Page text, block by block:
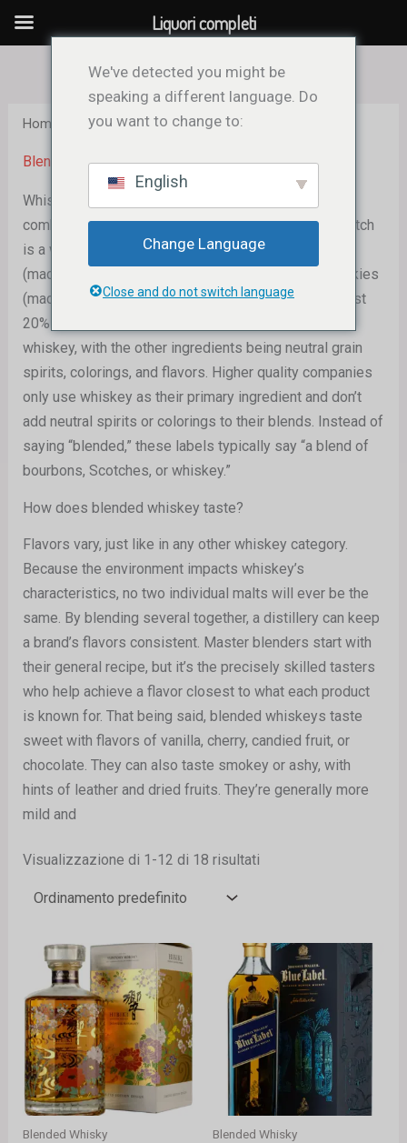
Vai
Home / Blended Whisky
Blended Whisky
Whiskey from several malt and grain distilleries are
combined to create blended whiskey. A blended Scotch
is a whisky that combines a barrel-aged malt whisky
(made entirely of barley) with a few other grain whiskies
(made entirely of barley but with other grains). At least
20% whiskey is used in the blend to make American
whiskey, with the other ingredients being neutral grain
spirits, colorings, and flavors. Higher quality companies
only use whiskey as their primary ingredient and don’t
add neutral spirits or colorings to their blends. Instead of
saying “blended,” these labels typically say “a blend of
bourbons, Scotches, or whiskey.”
How does blended whiskey taste?
Flavors vary, just like in any other whiskey category.
Because the environment impacts whiskey’s
characteristics, no two individual malts will ever be the
same. By blending several together, a distillery can keep
a brand’s flavors consistent. Master blenders start with
their general recipe, but it’s the precisely skilled tasters
who help achieve a flavor closest to what each product
is known for. That being said, blended whiskeys taste
sweet with flavors of vanilla, cherry, candied fruit, or
chocolate. They can also taste smokey or ashy, with
hints of leather and dried fruits. They’re generally more
mild and
Visualizzazione di 1-12 di 18 risultati
Blended Whisky Blended Whisky
We've detected you might be
speaking a different language. Do
you want to change to:
English
Change Language
Close and do not switch language
Liquori completi